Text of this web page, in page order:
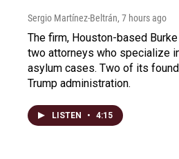
Sergio Martínez-Beltrán, 7 hours ago
The firm, Houston-based
two attorneys who specialize
asylum cases. Two of its
Trump administration.
LISTEN • 4:15